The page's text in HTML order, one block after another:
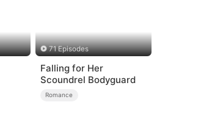
71 Episodes
Falling for Her
Scoundrel Bodyguard
Romance